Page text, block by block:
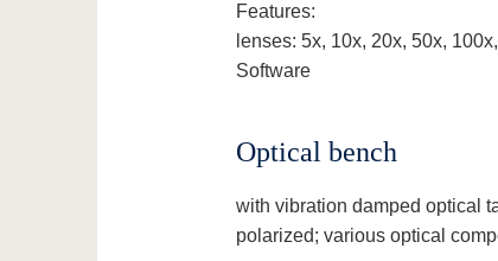
Features:
lenses: 5x, 10x, 20x, 50x,
Software
Optical bench
with vibration damped optical
polarized; various optical